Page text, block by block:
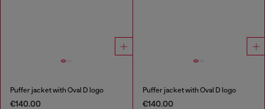
Puffer jacket with Oval D logo
€140.00
Puffer jacket with Oval D logo
€140.00